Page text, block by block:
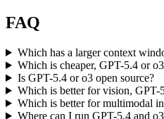
FAQ
Which has a larger context
Which is cheaper, GPT-5.4 or
Is GPT-5.4 or o3 open source?
Which is better for vision, GPT-
Which is better for multimodal
Where can I run GPT-5.4 and